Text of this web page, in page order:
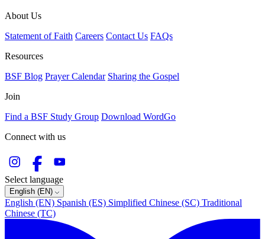
About Us
Statement of Faith Careers Contact Us FAQs
Resources
BSF Blog Prayer Calendar Sharing the Gospel
Join
Find a BSF Study Group Download WordGo
Connect with us
Select language
English (EN)
English (EN) Spanish (ES) Simplified Chinese (SC) Traditional
Chinese (TC)